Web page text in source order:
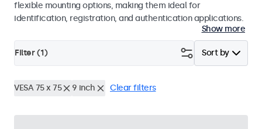
flexible mounting options, making them ideal for
identification, registration, and authentication applications.
Show more
Sort by
Filter (1)
VESA 75 x 75 9 inch Clear filters